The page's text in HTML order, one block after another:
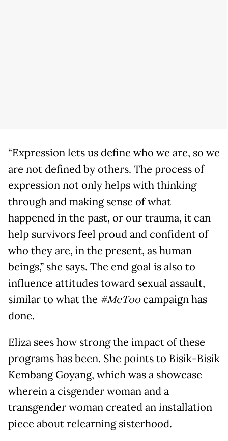
“Expression lets us define who we are, so we
are not defined by others. The process of
expression not only helps with thinking
through and making sense of what
happened in the past, or our trauma, it can
help survivors feel proud and confident of
who they are, in the present, as human
beings,” she says. The end goal is also to
influence attitudes toward sexual assault,
similar to what the #MeToocampaign has
done.
Eliza sees how strong the impact of these
programs has been. She points to Bisik-Bisik
Kembang Goyang, which was a showcase
wherein a cisgender woman and a
transgender woman created an installation
piece about relearning sisterhood.